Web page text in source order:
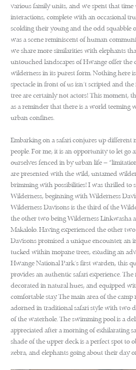
various family units, and we spent that
interactions, complete with an occasional
scolding their young and the odd squabble
was a scene reminiscent of human
we share more similarities with elephants
untouched landscapes of Hwange offer the
wilderness in its purest form. Nothing here
spectacle in front of us isn’t scripted and
tree are certainly not actors! This moment,
as a reminder that there is a world
urban confines.
Embarking on a safari conjures up different
people. For me, it is an opportunity to let go
ourselves fenced in by urban life –
are presented with the wild, untamed
brimming with possibilities! I was thrilled to
Wilderness, beginning with Wilderness
Wilderness Davisons is the third of the
the other two being Wilderness Linkwasha
Makalolo. Having experienced the other
Davisons promised a unique encounter, an
tucked within mopane trees, exuding an
Hwange National Park’s first warden, this
provides an authentic safari experience.
decorated in natural hues, and equipped
comfortable stay. The main area of the camp
adorned in traditional safari style with two
of the waterhole. The swimming pool is a
appreciated after a morning of exhilarating
shade of the upper deck is a perfect spot to
zebra, and elephants going about their day